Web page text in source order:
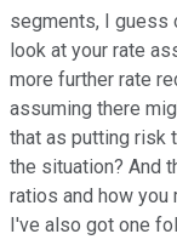
segments, I guess
look at your rate
more further rate
assuming there
that as putting risk
the situation? And
ratios and how you
I've also got one